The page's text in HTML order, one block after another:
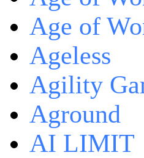
Age of
Ageless
Agility
Aground
AI LIMIT